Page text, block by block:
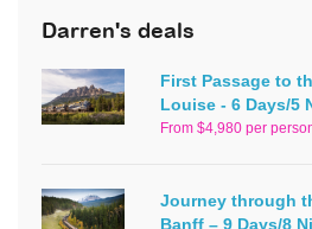
Darren's deals
First Passage to
Louise - 6 Days/5
From $4,980 per
Journey through
Banff – 9 Days/8